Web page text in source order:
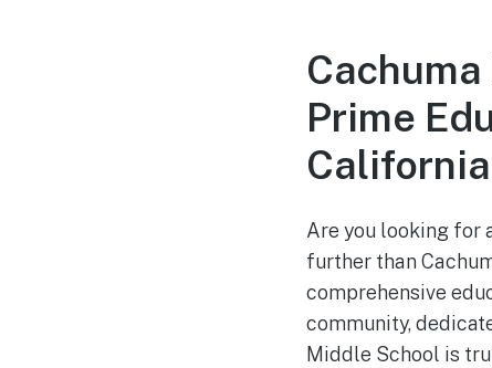
Prime
California
Are you looking for
further than
comprehensive
community,
Middle School is